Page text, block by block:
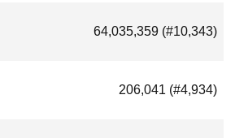
64,035,359 (#10,343)
206,041 (#4,934)